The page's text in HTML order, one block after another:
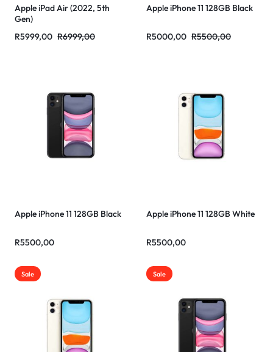
Apple iPad Air (2022, 5th
Gen)
R6999,00
R5999,00
Apple iPhone 11 128GB Black
R5500,00
R5000,00
Apple iPhone 11 128GB Black
R5500,00
Apple iPhone 11 128GB White
R5500,00
Sale Sale